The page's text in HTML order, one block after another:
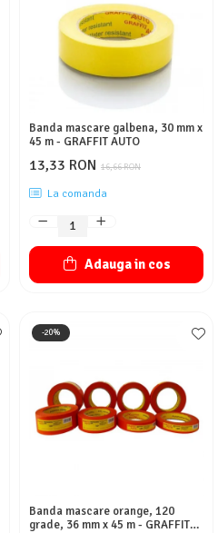
Banda mascare galbena, 30 mm x
45 m - GRAFFIT AUTO
16,66 RON
13,33 RON
La comanda
Adauga in cos
-20%
Banda mascare orange, 120
grade, 36 mm x 45 m - GRAFFIT